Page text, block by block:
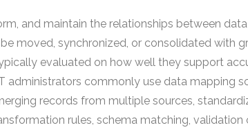
and maintain the relationships between
moved, synchronized, or consolidated with
evaluated on how well they support
administrators commonly use data mapping
records from multiple sources,
rules, schema matching,